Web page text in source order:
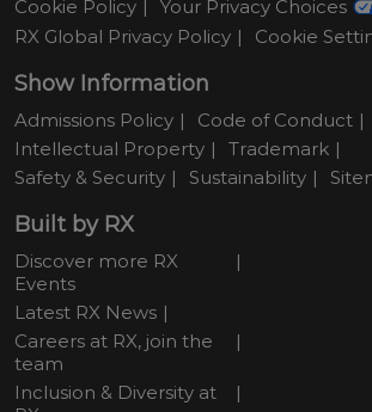
Cookie Policy
Your Privacy Choices
RX Global Privacy Policy
Cookie
Show Information
Admissions Policy
Code of Conduct
Intellectual Property
Trademark
Safety & Security
Sustainability
Built by RX
Discover more RX
Events
Latest RX News
Careers at RX, join the
team
Inclusion & Diversity at